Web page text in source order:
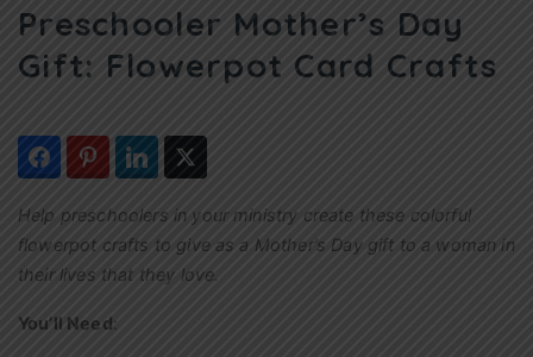
Preschooler Mother’s Day
Gift: Flowerpot Card Crafts
Help preschoolers in your ministry create these colorful
flowerpot crafts to give as a Mother’s Day gift to a woman in
their lives that they love.
You’ll Need: